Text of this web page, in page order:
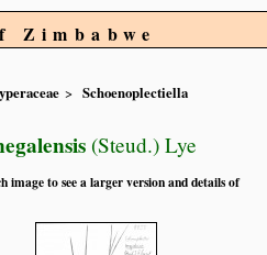
Zimbabwe
Schoenoplectiella
(Steud.) Lye
image to see a larger version and details of